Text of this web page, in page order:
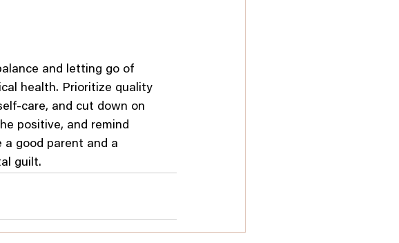
and letting go of
health. Prioritize quality
care, and cut down on
positive, and remind
a good parent and a
guilt.